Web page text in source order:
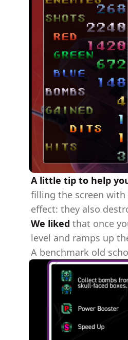
A little tip to help
filling the screen with
effect: they also
We liked that once
level and ramps up
A benchmark old